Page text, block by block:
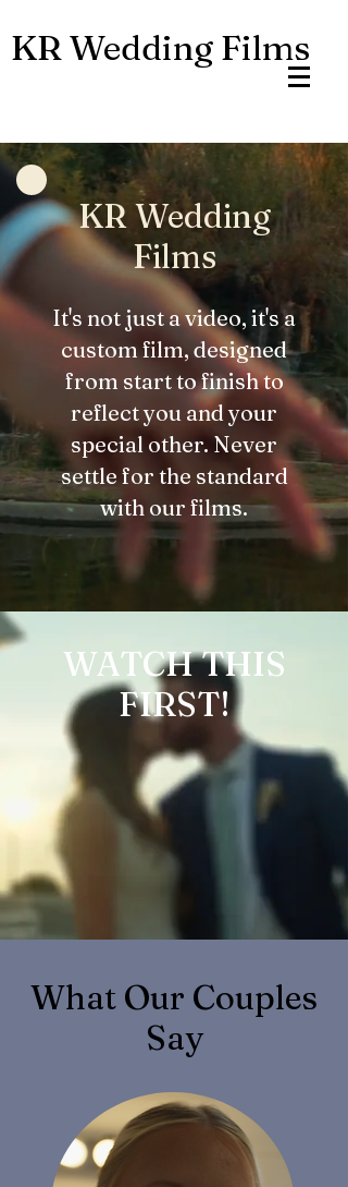
KR Wedding Films
KR Wedding
Films
It's not just a video, it's a
custom film, designed
from start to finish to
reflect you and your
special other. Never
settle for the standard
with our films.
WATCH THIS
FIRST!
What Our Couples
Say